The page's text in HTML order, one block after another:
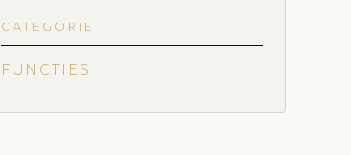
CATEGORIE
FUNCTIES